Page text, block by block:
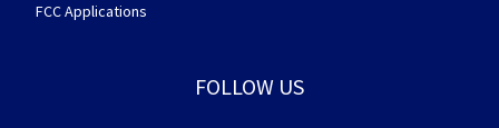
FCC Applications
FOLLOW US